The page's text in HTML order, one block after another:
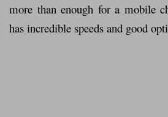
more than enough for a mobile
has incredible speeds and good